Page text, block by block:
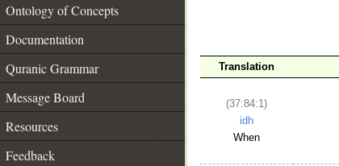
Ontology of Concepts
Documentation
Quranic Grammar
Message Board
Resources
Feedback
Translation
(37:84:1)
idh
When